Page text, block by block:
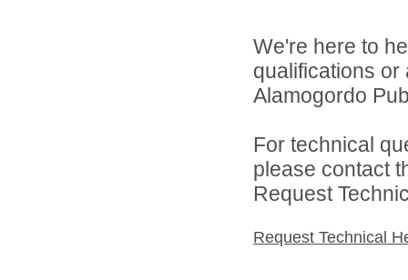
We're here to
qualifications
Alamogordo
For technical
please contact
Request
Request Technical